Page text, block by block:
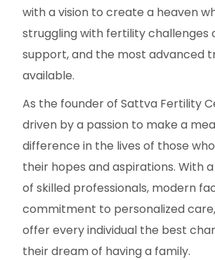
with a vision to create a heaven
struggling with fertility challenges
support, and the most advanced
available.
As the founder of Sattva Fertility
driven by a passion to make a
difference in the lives of those
their hopes and aspirations. With
of skilled professionals, modern
commitment to personalized
offer every individual the best
their dream of having a family.